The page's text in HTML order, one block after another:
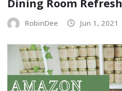
RobinDee Jun 1, 2021